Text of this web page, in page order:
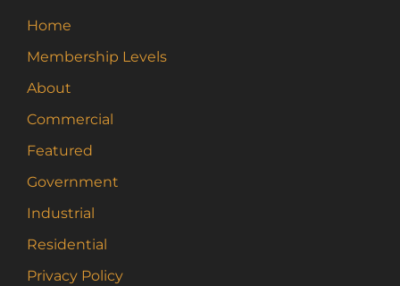
chosen
product
page
Home
Membership Levels
About
Commercial
Featured
Government
Industrial
Residential
Privacy Policy